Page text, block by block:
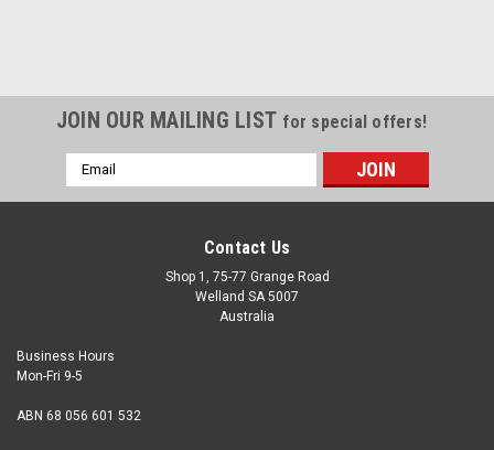
JOIN OUR MAILING LIST for special offers!
Email
Address
Contact Us
Shop 1, 75-77 Grange Road
Welland SA 5007
Australia
Business Hours
Mon-Fri 9-5
ABN 68 056 601 532